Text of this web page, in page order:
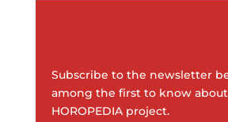
Subscribe to the newsletter
among the first to know
HOROPEDIA project.